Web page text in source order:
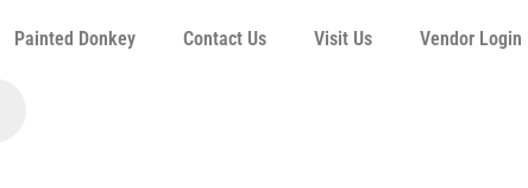
Painted Donkey Contact Us Visit Us Vendor Login